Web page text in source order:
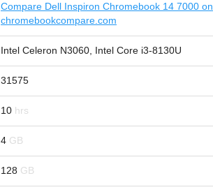
Compare Dell Inspiron Chromebook 14 7000 on
chromebookcompare.com
Intel Celeron N3060, Intel Core i3-8130U
31575
10
4
128